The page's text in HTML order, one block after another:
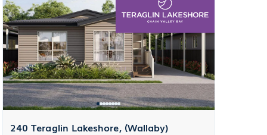
240 Teraglin Lakeshore, (Wallaby)